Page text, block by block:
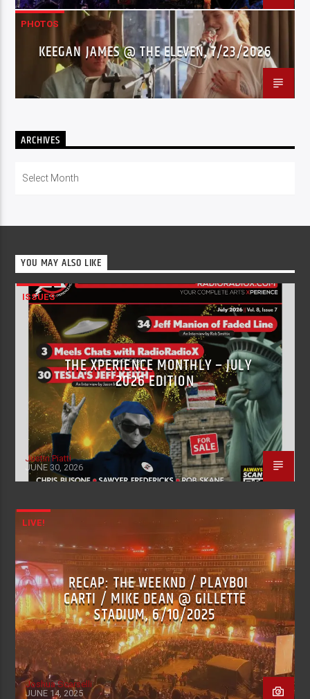
PHOTOS
KEEGAN JAMES @ THE ELEVEN, 7/23/2026
ARCHIVES
YOU MAY ALSO LIKE
ISSUES
THE XPERIENCE MONTHLY – JULY
2026 EDITION
Justin Piatti
JUNE 30, 2026
LIVE!
RECAP: THE WEEKND / PLAYBOI
CARTI / MIKE DEAN @ GILLETTE
STADIUM, 6/10/2025
Joshua Scarselli
JUNE 14, 2025